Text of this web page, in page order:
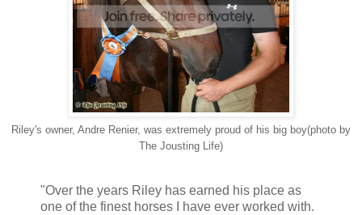
Riley's owner, Andre Renier, was extremely proud of his big boy(photo by
The Jousting Life)
"Over the years Riley has earned his place as
one of the finest horses I have ever worked with.